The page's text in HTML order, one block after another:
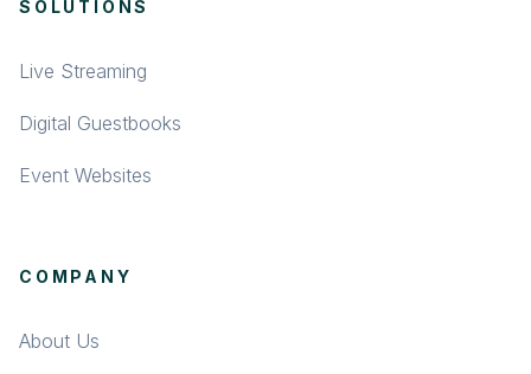
SOLUTIONS
Live Streaming
Digital Guestbooks
Event Websites
COMPANY
About Us